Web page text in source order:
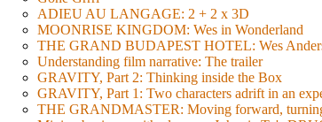
ADIEU AU LANGAGE: 2 + 2 x 3D
MOONRISE KINGDOM: Wes in Wonderland
THE GRAND BUDAPEST HOTEL: Wes
Understanding film narrative: The trailer
GRAVITY, Part 2: Thinking inside the Box
GRAVITY, Part 1: Two characters adrift in an
THE GRANDMASTER: Moving forward,